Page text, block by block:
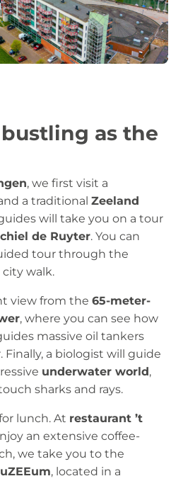
as the
, we first visit a
a traditionalZeeland
will take you on a tour
de Ruyter. You can
tour through the
walk.
view from the65-meter-
, where you can see how
massive oil tankers
Finally, a biologist will guide
underwater world,
sharks and rays.
lunch. At restaurant ’t
an extensive coffee-
we take you to the
, located in a